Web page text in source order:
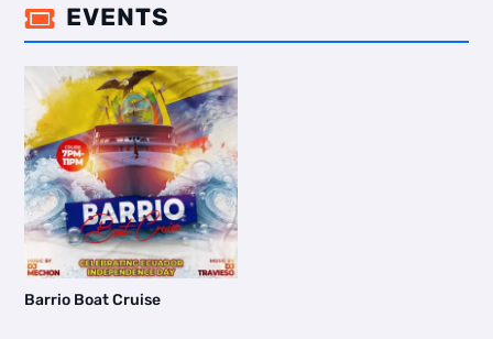
 EVENTS
Barrio Boat Cruise